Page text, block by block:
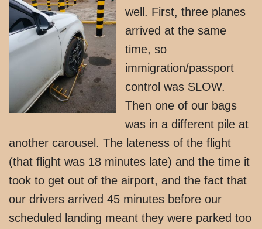
well. First, three planes
arrived at the same
time, so
immigration/passport
control was SLOW.
Then one of our bags
was in a different pile at
another carousel. The lateness of the flight
(that flight was 18 minutes late) and the time it
took to get out of the airport, and the fact that
our drivers arrived 45 minutes before our
scheduled landing meant they were parked too